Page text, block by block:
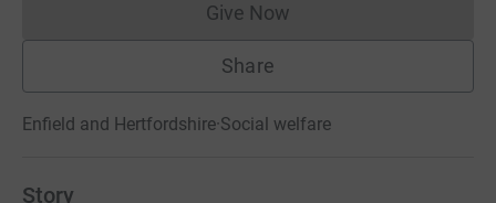
Give NowDonations cannot currently
Share
Enfield and Hertfordshire·Social welfare
Story